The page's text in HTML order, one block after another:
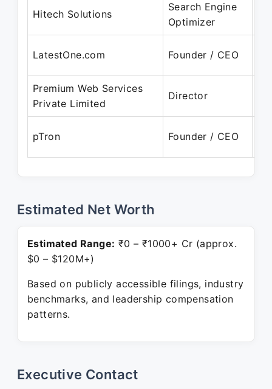
Hitech Solutions
Search Engine
Optimizer
LatestOne.com Founder / CEO
Premium Web Services
Private Limited
Director
pTron Founder / CEO
Estimated Net Worth
Estimated Range: ₹0 – ₹1000+ Cr (approx.
$0 – $120M+)
Based on publicly accessible filings, industry
benchmarks, and leadership compensation
patterns.
Executive Contact